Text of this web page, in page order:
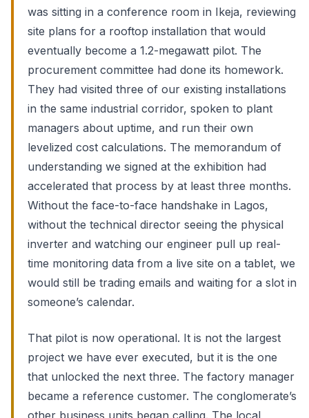
was sitting in a conference room in Ikeja, reviewing
site plans for a rooftop installation that would
eventually become a 1.2-megawatt pilot. The
procurement committee had done its homework.
They had visited three of our existing installations
in the same industrial corridor, spoken to plant
managers about uptime, and run their own
levelized cost calculations. The memorandum of
understanding we signed at the exhibition had
accelerated that process by at least three months.
Without the face-to-face handshake in Lagos,
without the technical director seeing the physical
inverter and watching our engineer pull up real-
time monitoring data from a live site on a tablet, we
would still be trading emails and waiting for a slot in
someone’s calendar.
That pilot is now operational. It is not the largest
project we have ever executed, but it is the one
that unlocked the next three. The factory manager
became a reference customer. The conglomerate’s
other business units began calling. The local